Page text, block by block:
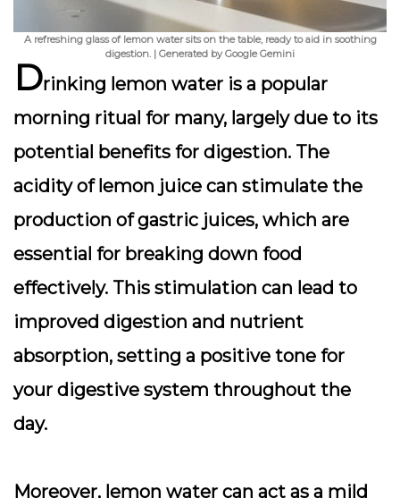
A refreshing glass of lemon water sits on the table, ready to aid in soothing
digestion. | Generated by Google Gemini
Drinking lemon water is a popular
morning ritual for many, largely due to its
potential benefits for digestion. The
acidity of lemon juice can stimulate the
production of gastric juices, which are
essential for breaking down food
effectively. This stimulation can lead to
improved digestion and nutrient
absorption, setting a positive tone for
your digestive system throughout the
day.
Moreover, lemon water can act as a mild